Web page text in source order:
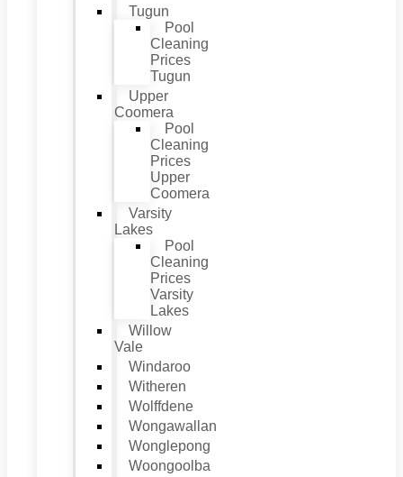
Tugun
Pool
Cleaning
Prices
Tugun
Upper
Coomera
Pool
Cleaning
Prices
Upper
Coomera
Varsity
Lakes
Pool
Cleaning
Prices
Varsity
Lakes
Willow
Vale
Windaroo
Witheren
Wolffdene
Wongawallan
Wonglepong
Woongoolba